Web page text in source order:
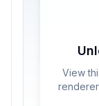
View